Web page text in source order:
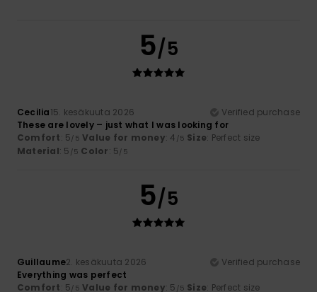
5/5
Cecilia15. kesäkuuta 2026
Verified purchase
These are lovely – just what I was looking for
Comfort: 5/5 Value for money: 4 /5 Size: Perfect size
Material: 5 /5 Color: 5/5
5/5
Guillaume2. kesäkuuta 2026
Verified purchase
Everything was perfect
Comfort: 5/5 Value for money: 5 /5 Size: Perfect size